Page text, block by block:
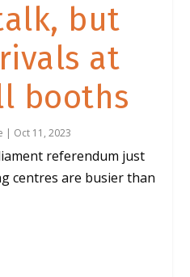
but
at
booths
| Oct 11, 2023
referendum just
centres are busier than